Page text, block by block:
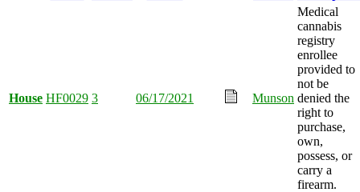
House HF0029 3 06/17/2021 Munson
Medical
cannabis
registry
enrollee
provided to
not be
denied the
right to
purchase,
own,
possess, or
carry a
firearm.